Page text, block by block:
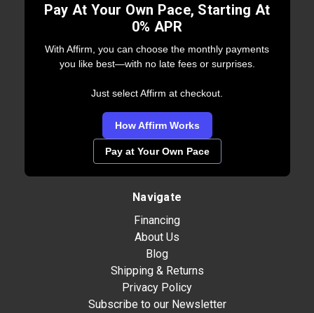
Pay At Your Own Pace, Starting At
0% APR
With Affirm, you can choose the monthly payments
you like best—with no late fees or surprises.
Just select Affirm at checkout.
How Affirm Works
Pay at Your Own Pace
Navigate
Financing
About Us
Blog
Shipping & Returns
Privacy Policy
Subscribe to our Newsletter